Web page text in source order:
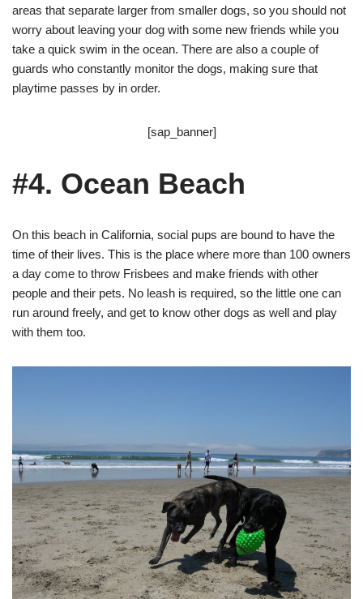
areas that separate larger from smaller dogs, so you should not
worry about leaving your dog with some new friends while you
take a quick swim in the ocean. There are also a couple of
guards who constantly monitor the dogs, making sure that
playtime passes by in order.
[sap_banner]
#4. Ocean Beach
On this beach in California, social pups are bound to have the
time of their lives. This is the place where more than 100 owners
a day come to throw Frisbees and make friends with other
people and their pets. No leash is required, so the little one can
run around freely, and get to know other dogs as well and play
with them too.